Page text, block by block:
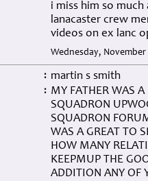
i miss him so
lanacaster crew
videos on ex lanc
Wednesday, November
: martin s smith
: MY FATHER WAS
SQUADRON
SQUADRON
WAS A GREAT TO
HOW MANY
KEEPMUP THE
ADDITION ANY OF